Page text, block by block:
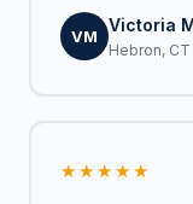
VM
Victoria
Hebron, CT
★★★★★